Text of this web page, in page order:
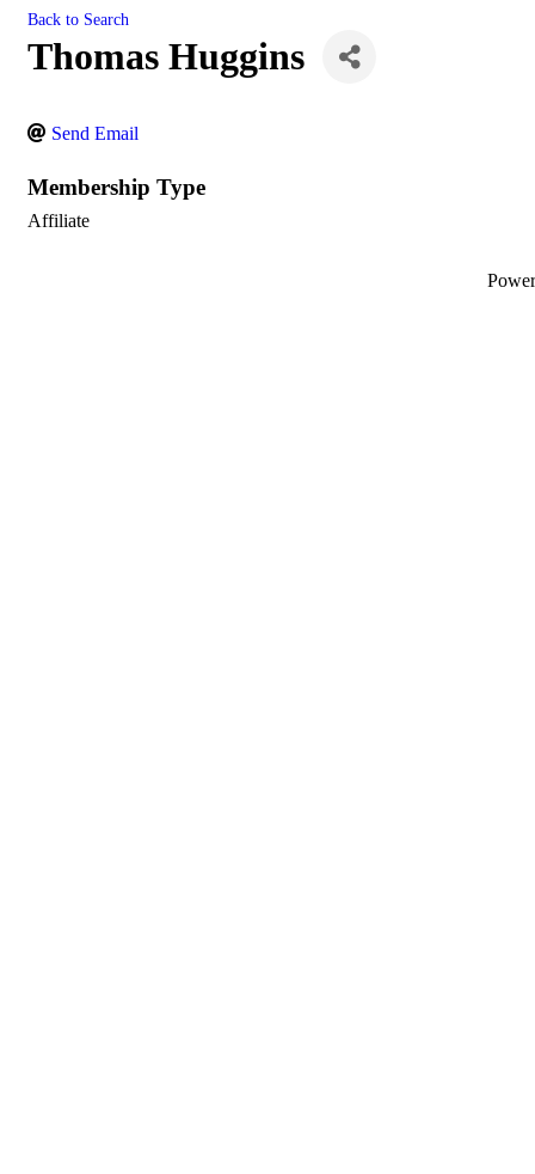
Back to Search
Thomas Huggins
Send Email
Membership Type
Affiliate